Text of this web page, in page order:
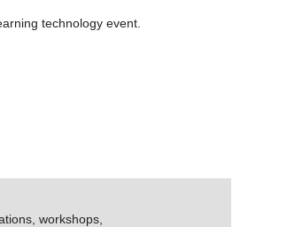
technology event.
workshops,